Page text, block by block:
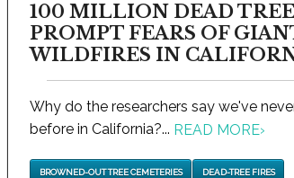
100 MILLION DEAD
PROMPT FEARS OF
WILDFIRES IN
Why do the researchers say we've
before in California?... READ MORE›
BROWNED-OUT TREE CEMETERIES DEAD-TREE FIRES